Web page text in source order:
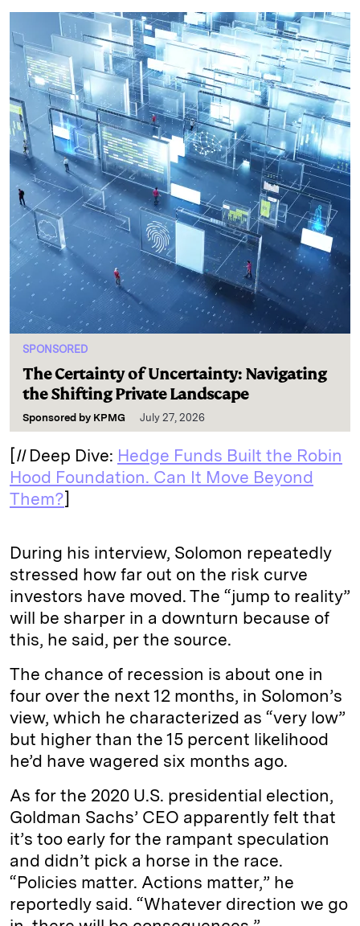
SPONSORED
The Certainty of Uncertainty: Navigating
the Shifting Private Landscape
Sponsored by KPMG July 27, 2026
IIDeep Dive: Hedge Funds Built the Robin
Hood Foundation. Can It Move Beyond
Them?
During his interview, Solomon repeatedly
stressed how far out on the risk curve
investors have moved. The “jump to reality”
will be sharper in a downturn because of
this, he said, per the source.
The chance of recession is about one in
four over the next 12 months, in Solomon’s
view, which he characterized as “very low”
but higher than the 15 percent likelihood
he’d have wagered six months ago.
As for the 2020 U.S. presidential election,
Goldman Sachs’ CEO apparently felt that
it’s too early for the rampant speculation
and didn’t pick a horse in the race.
“Policies matter. Actions matter,” he
reportedly said. “Whatever direction we go